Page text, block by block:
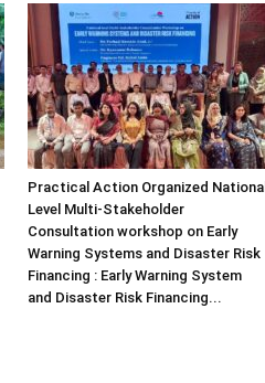
Practical Action Organized National
Level Multi-Stakeholder
Consultation workshop on Early
Warning Systems and Disaster Risk
Financing : Early Warning System
and Disaster Risk Financing...